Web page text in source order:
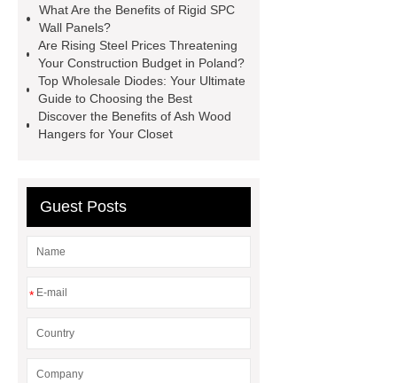
Self-Cleaning Woven Wire
Screen
VSP Trays
Decorative
Perforated Sheet
GFRC stadium
facade
2.0 Ata Hyperbaric Oxygen
Chamber
custom chocolate molds
header company
What Are the Benefits of Rigid SPC
Wall Panels?
Are Rising Steel Prices Threatening
Your Construction Budget in Poland?
Top Wholesale Diodes: Your Ultimate
Guide to Choosing the Best
Discover the Benefits of Ash Wood
Hangers for Your Closet
Guest Posts
*